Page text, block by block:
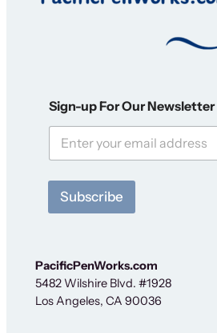
e
w
t
e
e
w
s
l
Sign-up For Our Newsletter
Subscribe
PacificPenWorks.com
5482 Wilshire Blvd. #1928
Los Angeles, CA 90036